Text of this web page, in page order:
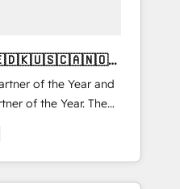
of the Year and
of the Year. The
and fully
Partner. 🚀
delivered and
APAC and NAM,